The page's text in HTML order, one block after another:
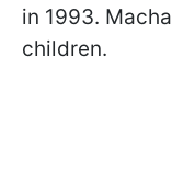
in 1993.
children.